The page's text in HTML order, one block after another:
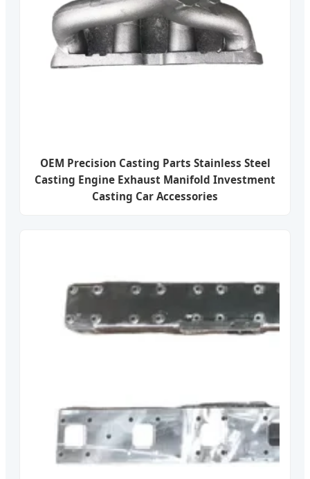
OEM Precision Casting Parts Stainless Steel
Casting Engine Exhaust Manifold Investment
Casting Car Accessories